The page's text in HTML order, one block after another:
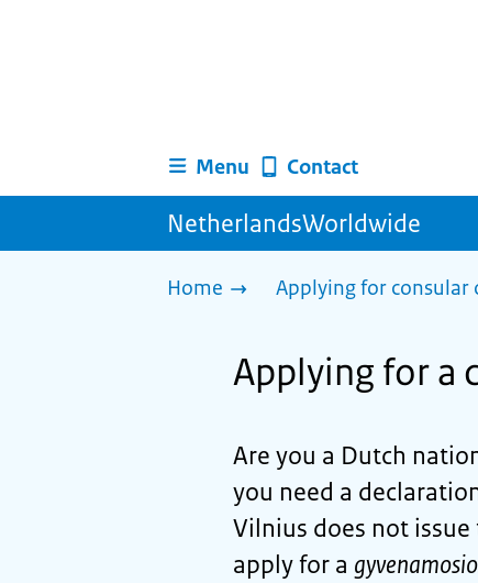
Menu Contact
NetherlandsWorldwide
Home Applying for consular
Applying for a
Are you a Dutch
you need a
Vilnius does not
apply for a